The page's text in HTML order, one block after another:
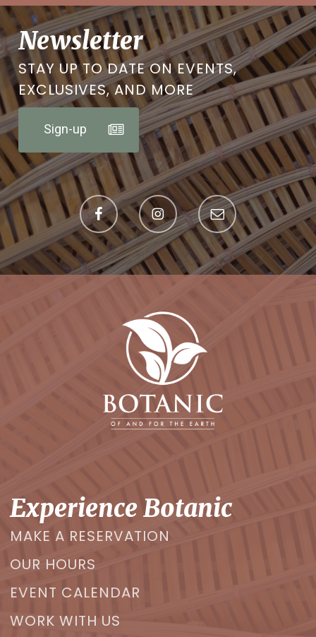
Newsletter
STAY UP TO DATE ON EVENTS,
EXCLUSIVES, AND MORE
Sign-up
Experience Botanic
MAKE A RESERVATION
OUR HOURS
EVENT CALENDAR
WORK WITH US